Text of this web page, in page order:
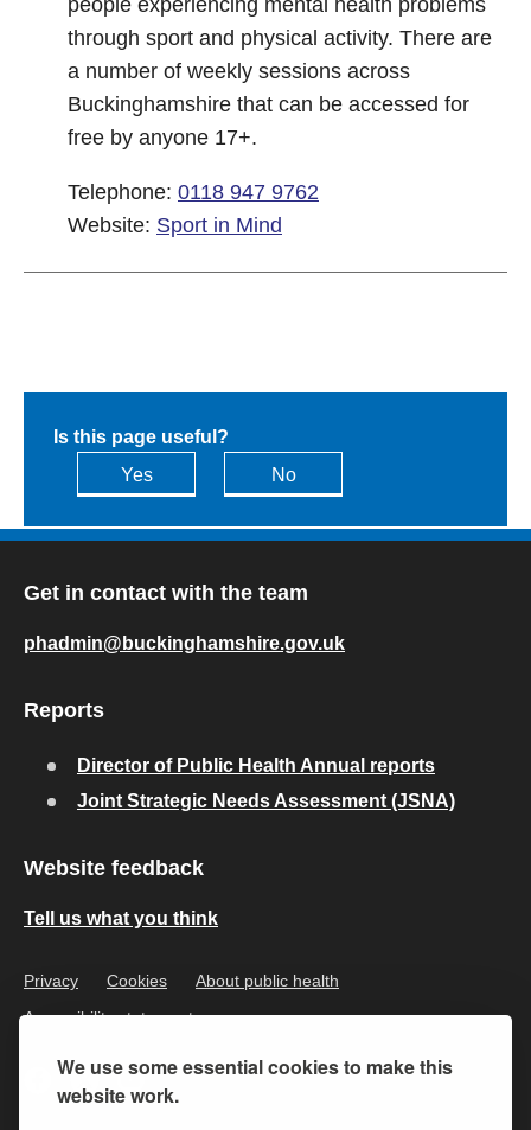
We use some essential cookies to make this
website work.
people experiencing mental health problems
through sport and physical activity. There are
a number of weekly sessions across
Buckinghamshire that can be accessed for
free by anyone 17+.
Telephone: 0118 947 9762
Website: Sport in Mind
Is this page useful?
Yes
No
Get in contact with the team
phadmin@buckinghamshire.gov.uk
Reports
Director of Public Health Annual reports
Joint Strategic Needs Assessment (JSNA)
Website feedback
Tell us what you think
Privacy Cookies
About public health
Accessibility statement